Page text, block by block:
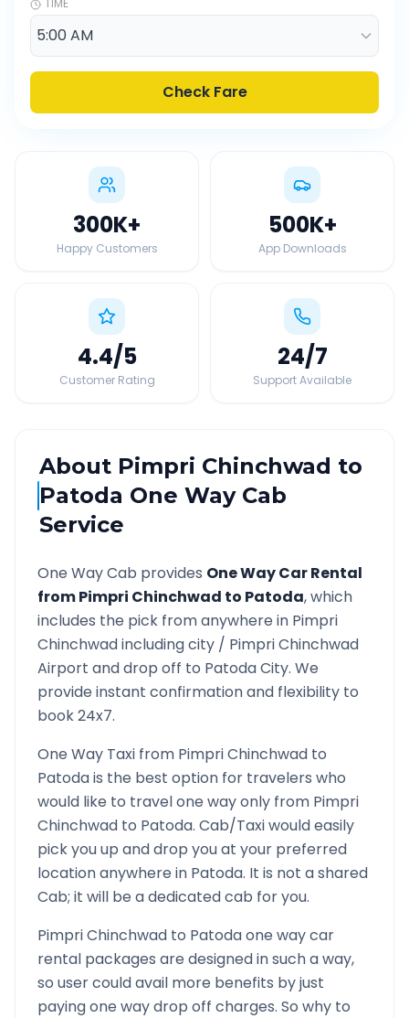
TIME
Check Fare
300K+
Happy Customers
500K+
App Downloads
4.4/5
Customer Rating
24/7
Support Available
About Pimpri Chinchwad to
Patoda One Way Cab
Service
One Way Cab provides One Way Car Rental
fromPimpri Chinchwad to Patoda, which
includes the pick from anywhere in Pimpri
Chinchwadincluding city / Pimpri Chinchwad
Airport and drop off to PatodaCity. We
provide instant confirmation and flexibility to
book 24x7.
One Way Taxi from Pimpri Chinchwad to
Patodais the best option for travelers who
would like to travel one way only from Pimpri
Chinchwad to Patoda. Cab/Taxi would easily
pick you up and drop you at your preferred
location anywhere in Patoda. It is not a shared
Cab; it will be a dedicated cab for you.
Pimpri Chinchwad to Patodaone way car
rental packages are designed in such a way,
so user could avail more benefits by just
paying one way drop off charges. So why to